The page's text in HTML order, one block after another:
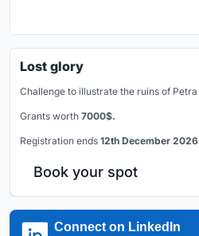
Lost glory
Challenge to illustrate the ruins of Petra
Grants worth 7000$.
Registration ends 12th December 2026
Book your spot
Connect on LinkedIn